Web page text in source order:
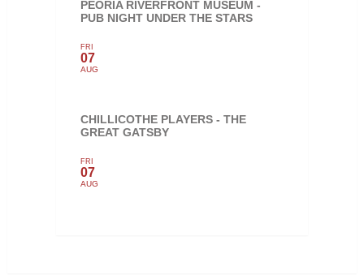
PEORIA RIVERFRONT MUSEUM -
PUB NIGHT UNDER THE STARS
FRI
07
AUG
CHILLICOTHE PLAYERS - THE
GREAT GATSBY
FRI
07
AUG